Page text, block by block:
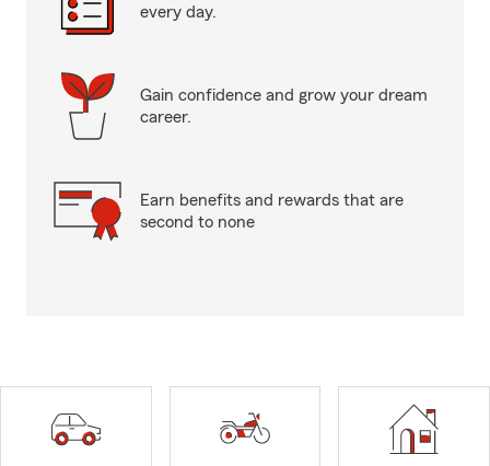
every day.
Gain confidence and grow your dream
career.
Earn benefits and rewards that are
second to none